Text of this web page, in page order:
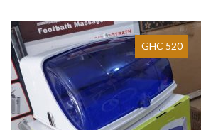
GHC 520